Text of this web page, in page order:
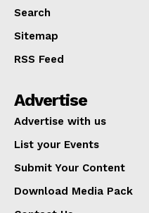
Search
Sitemap
RSS Feed
Advertise
Advertise with us
List your Events
Submit Your Content
Download Media Pack